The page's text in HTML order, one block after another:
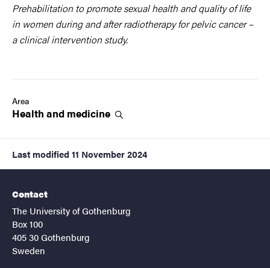
Prehabilitation to promote sexual health and quality of life
in women during and after radiotherapy for pelvic cancer –
a clinical intervention study.
Area
Health and medicine
Last modified 11 November 2024
Contact
The University of Gothenburg
Box 100
405 30 Gothenburg
Sweden